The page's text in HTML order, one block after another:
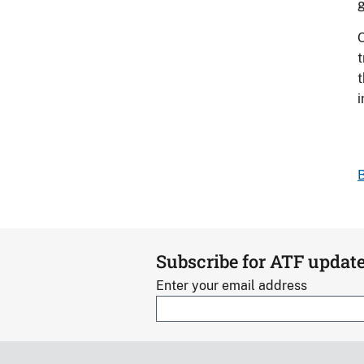
Subscribe for ATF
Enter your email address